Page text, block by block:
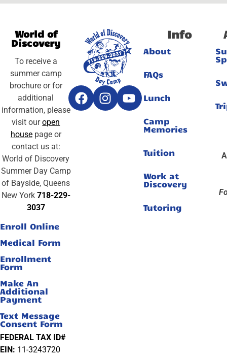
World of
Discovery
To receive a
summer camp
brochure or for
additional
information, please
visit ouropen
housepage or
contact us at:
World of Discovery
Summer Day Camp
of Bayside, Queens
New York 718-229-
3037
Enroll Online
Medical Form
Enrollment
Form
Make An
Additional
Payment
Text Message
Consent Form
FEDERAL TAX ID#
EIN: 11-3243720
Info
About
FAQs
Lunch
Camp
Memories
Tuition
Work at
Discovery
Tutoring